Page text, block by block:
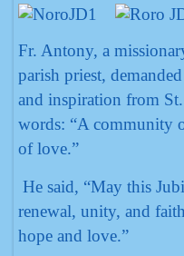
Fr. Antony, a
parish priest,
and inspiration from
words: “A community
of love.”
He said, “May this
renewal, unity, and
hope and love.”